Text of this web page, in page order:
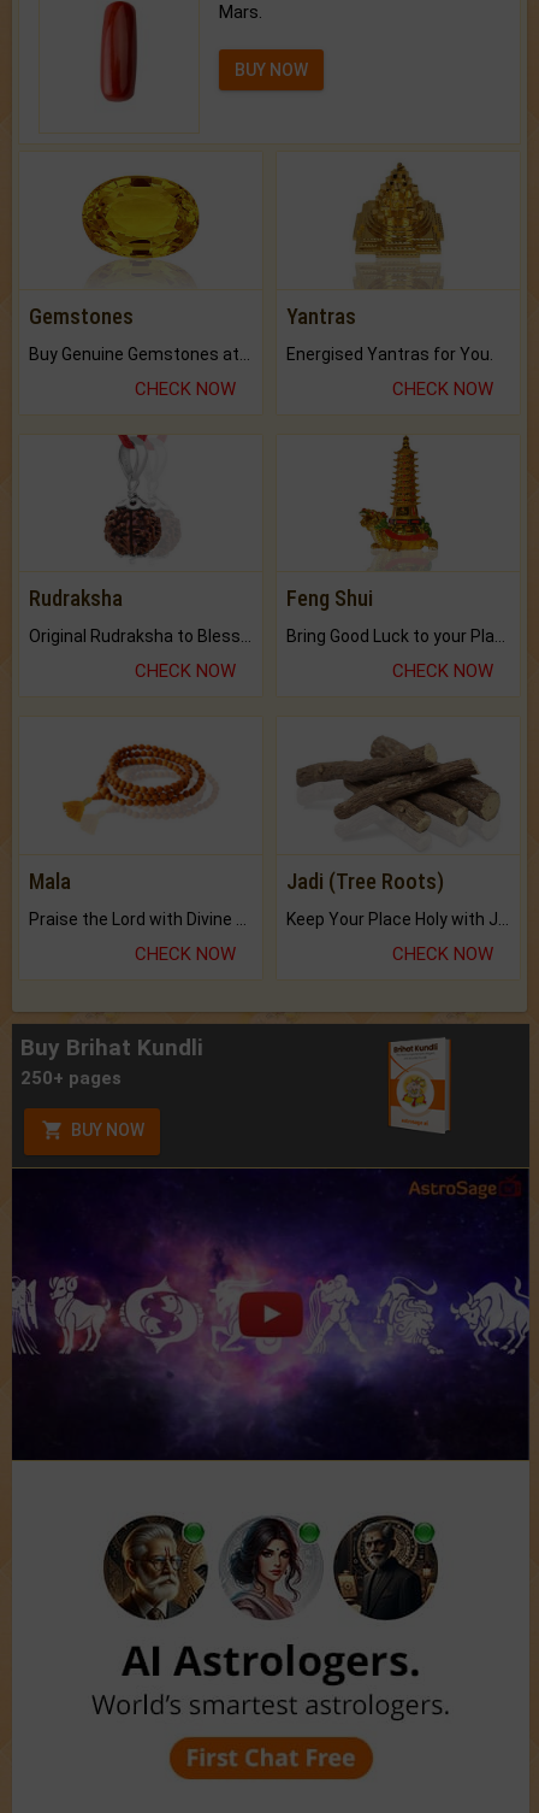
Mars.
BUY NOW
Gemstones
CHECK NOW
Yantras
Energised Yantras for You.
CHECK NOW
Rudraksha
CHECK NOW
Feng Shui
CHECK NOW
Mala
CHECK NOW
Jadi (Tree Roots)
CHECK NOW
Buy Brihat Kundli
250+ pages
BUY NOW